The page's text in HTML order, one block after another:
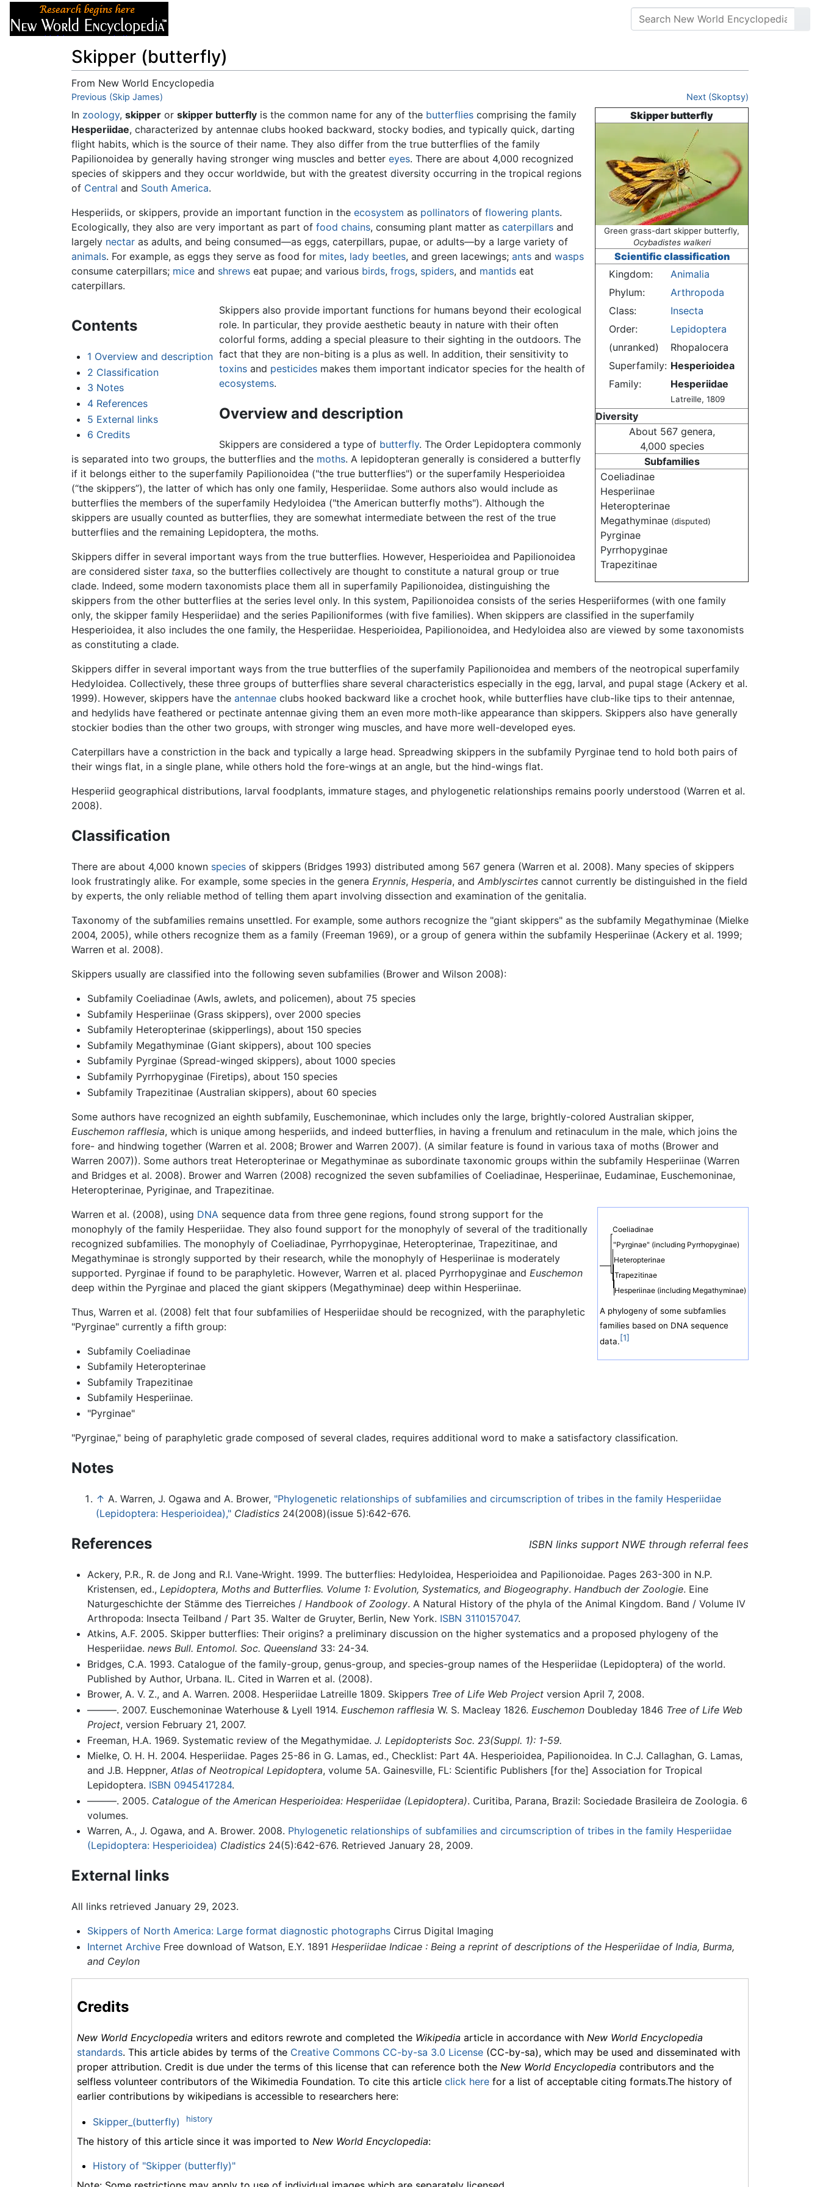
Skipper (butterfly)
From New World Encyclopedia
Jump to:navigation,
Previous (Skip James) Next (Skoptsy)
Skipper butterfly
Green grass-dart skipper butterfly,
Ocybadistes walkeri
Scientific classification
Kingdom:
Animalia
Phylum:
Arthropoda
Class:
Insecta
Order:
Lepidoptera
(unranked)
Rhopalocera
Superfamily: Hesperioidea
Family:
Hesperiidae
Latreille, 1809
Diversity
About 567 genera,
4,000 species
Subfamilies
Coeliadinae
Hesperiinae
Heteropterinae
Megathyminae (disputed)
Pyrginae
Pyrrhopyginae
Trapezitinae
In zoology, skipper or skipper butterfly is the common name for any of the butterflies comprising the family
Hesperiidae, characterized by antennae clubs hooked backward, stocky bodies, and typically quick, darting
flight habits, which is the source of their name. They also differ from the true butterflies of the family
Papilionoidea by generally having stronger wing muscles and better eyes. There are about 4,000 recognized
species of skippers and they occur worldwide, but with the greatest diversity occurring in the tropical regions
of Central and South America.
Hesperiids, or skippers, provide an important function in the ecosystem as pollinators of flowering plants.
Ecologically, they also are very important as part of food chains, consuming plant matter as caterpillars and
largely nectar as adults, and being consumed—as eggs, caterpillars, pupae, or adults—by a large variety of
animals. For example, as eggs they serve as food for mites, lady beetles, and green lacewings; ants and wasps
consume caterpillars; mice and shrews eat pupae; and various birds, frogs, spiders, and mantids eat
caterpillars.
Contents
1 Overview and description
2 Classification
3 Notes
4 References
5 External links
6 Credits
Skippers also provide important functions for humans beyond their ecological
role. In particular, they provide aesthetic beauty in nature with their often
colorful forms, adding a special pleasure to their sighting in the outdoors. The
fact that they are non-biting is a plus as well. In addition, their sensitivity to
toxinsand pesticidesmakes them important indicator species for the health of
ecosystems.
Overview and description
Skippers are considered a type of butterfly. The Order Lepidoptera commonly
is separated into two groups, the butterflies and the moths. A lepidopteran generally is considered a butterfly
if it belongs either to the superfamily Papilionoidea ("the true butterflies") or the superfamily Hesperioidea
(“the skippers”), the latter of which has only one family, Hesperiidae. Some authors also would include as
butterflies the members of the superfamily Hedyloidea ("the American butterfly moths"). Although the
skippers are usually counted as butterflies, they are somewhat intermediate between the rest of the true
butterflies and the remaining Lepidoptera, the moths.
Skippers differ in several important ways from the true butterflies. However, Hesperioidea and Papilionoidea
are considered sister taxa, so the butterflies collectively are thought to constitute a natural group or true
clade. Indeed, some modern taxonomists place them all in superfamily Papilionoidea, distinguishing the
skippers from the other butterflies at the series level only. In this system, Papilionoidea consists of the series Hesperiiformes (with one family
only, the skipper family Hesperiidae) and the series Papilioniformes (with five families). When skippers are classified in the superfamily
Hesperioidea, it also includes the one family, the Hesperiidae. Hesperioidea, Papilionoidea, and Hedyloidea also are viewed by some taxonomists
as constituting a clade.
Skippers differ in several important ways from the true butterflies of the superfamily Papilionoidea and members of the neotropical superfamily
Hedyloidea. Collectively, these three groups of butterflies share several characteristics especially in the egg, larval, and pupal stage (Ackery et al.
1999). However, skippers have the antennae clubs hooked backward like a crochet hook, while butterflies have club-like tips to their antennae,
and hedylids have feathered or pectinate antennae giving them an even more moth-like appearance than skippers. Skippers also have generally
stockier bodies than the other two groups, with stronger wing muscles, and have more well-developed eyes.
Caterpillars have a constriction in the back and typically a large head. Spreadwing skippers in the subfamily Pyrginae tend to hold both pairs of
their wings flat, in a single plane, while others hold the fore-wings at an angle, but the hind-wings flat.
Hesperiid geographical distributions, larval foodplants, immature stages, and phylogenetic relationships remains poorly understood (Warren et al.
2008).
Classification
There are about 4,000 known species of skippers (Bridges 1993) distributed among 567 genera (Warren et al. 2008). Many species of skippers
look frustratingly alike. For example, some species in the genera Erynnis, Hesperia, and Amblyscirtes cannot currently be distinguished in the field
by experts, the only reliable method of telling them apart involving dissection and examination of the genitalia.
Taxonomy of the subfamilies remains unsettled. For example, some authors recognize the "giant skippers" as the subfamily Megathyminae (Mielke
2004, 2005), while others recognize them as a family (Freeman 1969), or a group of genera within the subfamily Hesperiinae (Ackery et al. 1999;
Warren et al. 2008).
Skippers usually are classified into the following seven subfamilies (Brower and Wilson 2008):
Subfamily Coeliadinae (Awls, awlets, and policemen), about 75 species
Subfamily Hesperiinae (Grass skippers), over 2000 species
Subfamily Heteropterinae (skipperlings), about 150 species
Subfamily Megathyminae (Giant skippers), about 100 species
Subfamily Pyrginae (Spread-winged skippers), about 1000 species
Subfamily Pyrrhopyginae (Firetips), about 150 species
Subfamily Trapezitinae (Australian skippers), about 60 species
Some authors have recognized an eighth subfamily, Euschemoninae, which includes only the large, brightly-colored Australian skipper,
Euschemon rafflesia, which is unique among hesperiids, and indeed butterflies, in having a frenulum and retinaculum in the male, which joins the
fore- and hindwing together (Warren et al. 2008; Brower and Warren 2007). (A similar feature is found in various taxa of moths (Brower and
Warren 2007)). Some authors treat Heteropterinae or Megathyminae as subordinate taxonomic groups within the subfamily Hesperiinae (Warren
and Bridges et al. 2008). Brower and Warren (2008) recognized the seven subfamilies of Coeliadinae, Hesperiinae, Eudaminae, Euschemoninae,
Heteropterinae, Pyriginae, and Trapezitinae.
Coeliadinae
"Pyrginae" (including Pyrrhopyginae)
Heteropterinae
Trapezitinae
Hesperiinae (including Megathyminae)
A phylogeny of some subfamlies
families based on DNA sequence
data.[1]
Warren et al. (2008), using DNA sequence data from three gene regions, found strong support for the
monophyly of the family Hesperiidae. They also found support for the monophyly of several of the traditionally
recognized subfamilies. The monophyly of Coeliadinae, Pyrrhopyginae, Heteropterinae, Trapezitinae, and
Megathyminae is strongly supported by their research, while the monophyly of Hesperiinae is moderately
supported. Pyrginae if found to be paraphyletic. However, Warren et al. placed Pyrrhopyginae and Euschemon
deep within the Pyrginae and placed the giant skippers (Megathyminae) deep within Hesperiinae.
Thus, Warren et al. (2008) felt that four subfamilies of Hesperiidae should be recognized, with the paraphyletic
"Pyrginae" currently a fifth group:
Subfamily Coeliadinae
Subfamily Heteropterinae
Subfamily Trapezitinae
Subfamily Hesperiinae.
"Pyrginae"
"Pyrginae," being of paraphyletic grade composed of several clades, requires additional word to make a satisfactory classification.
Notes
↑ A. Warren, J. Ogawa and A. Brower, "Phylogenetic relationships of subfamilies and circumscription of tribes in the family Hesperiidae
(Lepidoptera: Hesperioidea)," Cladistics 24(2008)(issue 5):642-676.
References ISBN links support NWE through referral fees
Ackery, P.R., R. de Jong and R.I. Vane-Wright. 1999. The butterflies: Hedyloidea, Hesperioidea and Papilionoidae. Pages 263-300 in N.P.
Kristensen, ed., Lepidoptera, Moths and Butterflies. Volume 1: Evolution, Systematics, and Biogeography. Handbuch der Zoologie. Eine
Naturgeschichte der Stämme des Tierreiches / Handbook of Zoology. A Natural History of the phyla of the Animal Kingdom. Band / Volume IV
Arthropoda: Insecta Teilband / Part 35. Walter de Gruyter, Berlin, New York. ISBN 3110157047.
Atkins, A.F. 2005. Skipper butterflies: Their origins? a preliminary discussion on the higher systematics and a proposed phylogeny of the
Hesperiidae. news Bull. Entomol. Soc. Queensland33: 24-34.
Bridges, C.A. 1993. Catalogue of the family-group, genus-group, and species-group names of the Hesperiidae (Lepidoptera) of the world.
Published by Author, Urbana. IL. Cited in Warren et al. (2008).
Brower, A. V. Z., and A. Warren. 2008. Hesperiidae Latreille 1809. Skippers Tree of Life Web Projectversion April 7, 2008.
———. 2007. Euschemoninae Waterhouse & Lyell 1914. Euschemon rafflesia W. S. Macleay 1826. EuschemonDoubleday 1846 Tree of Life Web
Project, version February 21, 2007.
Freeman, H.A. 1969. Systematic review of the Megathymidae. J. Lepidopterists Soc. 23(Suppl. 1): 1-59.
Mielke, O. H. H. 2004. Hesperiidae. Pages 25-86 in G. Lamas, ed., Checklist: Part 4A. Hesperioidea, Papilionoidea. In C.J. Callaghan, G. Lamas,
and J.B. Heppner, Atlas of Neotropical Lepidoptera, volume 5A. Gainesville, FL: Scientific Publishers [for the] Association for Tropical
Lepidoptera. ISBN 0945417284.
———. 2005. Catalogue of the American Hesperioidea: Hesperiidae (Lepidoptera). Curitiba, Parana, Brazil: Sociedade Brasileira de Zoologia. 6
volumes.
Warren, A., J. Ogawa, and A. Brower. 2008. Phylogenetic relationships of subfamilies and circumscription of tribes in the family Hesperiidae
(Lepidoptera: Hesperioidea) Cladistics24(5):642-676. Retrieved January 28, 2009.
External links
All links retrieved January 29, 2023.
Skippers of North America: Large format diagnostic photographsCirrus Digital Imaging
Internet ArchiveFree download of Watson, E.Y. 1891 Hesperiidae Indicae : Being a reprint of descriptions of the Hesperiidae of India, Burma,
and Ceylon
Credits
New World Encyclopedia writers and editors rewrote and completed the Wikipedia article in accordance with New World Encyclopedia
standards. This article abides by terms of the Creative Commons CC-by-sa 3.0 License (CC-by-sa), which may be used and disseminated with
proper attribution. Credit is due under the terms of this license that can reference both the New World Encyclopedia contributors and the
selfless volunteer contributors of the Wikimedia Foundation. To cite this article click here for a list of acceptable citing formats.The history of
earlier contributions by wikipedians is accessible to researchers here:
Skipper_(butterfly) history
The history of this article since it was imported to New World Encyclopedia:
History of "Skipper (butterfly)"